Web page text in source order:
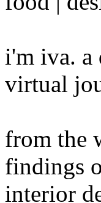
i'm iva. a
virtual
from the
findings
interior